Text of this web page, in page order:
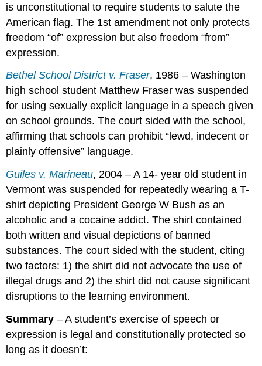
is unconstitutional to require students to salute the
American flag. The 1st amendment not only protects
freedom “of” expression but also freedom “from”
expression.
Bethel School District v. Fraser, 1986 – Washington
high school student Matthew Fraser was suspended
for using sexually explicit language in a speech given
on school grounds. The court sided with the school,
affirming that schools can prohibit “lewd, indecent or
plainly offensive” language.
Guiles v. Marineau, 2004 – A 14- year old student in
Vermont was suspended for repeatedly wearing a T-
shirt depicting President George W Bush as an
alcoholic and a cocaine addict. The shirt contained
both written and visual depictions of banned
substances. The court sided with the student, citing
two factors: 1) the shirt did not advocate the use of
illegal drugs and 2) the shirt did not cause significant
disruptions to the learning environment.
Summary – A student’s exercise of speech or
expression is legal and constitutionally protected so
long as it doesn’t: